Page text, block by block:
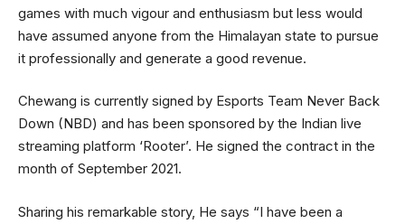
games with much vigour and enthusiasm but less would
have assumed anyone from the Himalayan state to pursue
it professionally and generate a good revenue.
Chewang is currently signed by Esports Team Never Back
Down (NBD) and has been sponsored by the Indian live
streaming platform ‘Rooter’. He signed the contract in the
month of September 2021.
Sharing his remarkable story, He says “I have been a